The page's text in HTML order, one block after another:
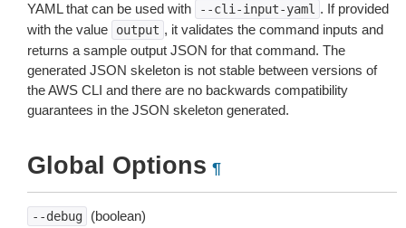
YAML that can be used with
--cli-input-yaml . If provided
with the value
output , it validates the command inputs and
returns a sample output JSON for that command. The
generated JSON skeleton is not stable between versions of
the AWS CLI and there are no backwards compatibility
guarantees in the JSON skeleton generated.
Global Options ¶
--debug (boolean)